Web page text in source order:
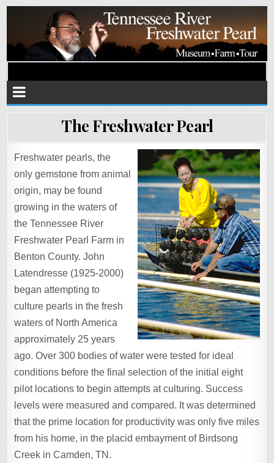
Tennessee River Pearls
The Freshwater Pearl
Freshwater pearls, the
only gemstone from animal
origin, may be found
growing in the waters of
the Tennessee River
Freshwater Pearl Farm in
Benton County. John
Latendresse (1925-2000)
began attempting to
culture pearls in the fresh
waters of North America
approximately 25 years
ago. Over 300 bodies of water were tested for ideal
conditions before the final selection of the initial eight
pilot locations to begin attempts at culturing. Success
levels were measured and compared. It was determined
that the prime location for productivity was only five miles
from his home, in the placid embayment of Birdsong
Creek in Camden, TN.